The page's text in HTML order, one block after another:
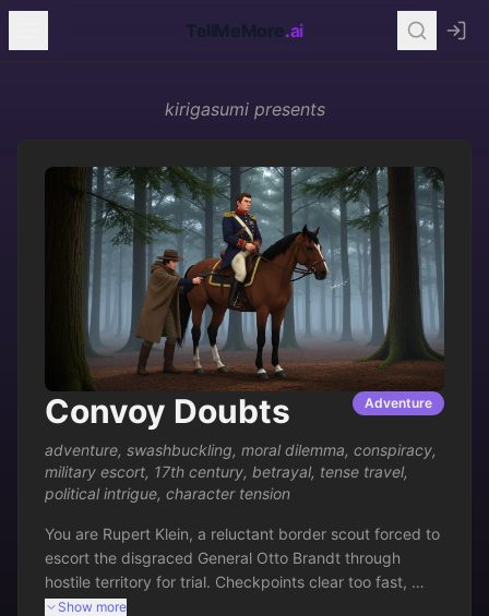
TellMeMore .ai
kirigasumi presents
Convoy Doubts Adventure
adventure, swashbuckling, moral dilemma, conspiracy,
military escort, 17th century, betrayal, tense travel,
political intrigue, character tension
You are Rupert Klein, a reluctant border scout forced to
escort the disgraced General Otto Brandt through
hostile territory for trial. Checkpoints clear too fast,
ambushes fall short, and your commanders have gone
Show more